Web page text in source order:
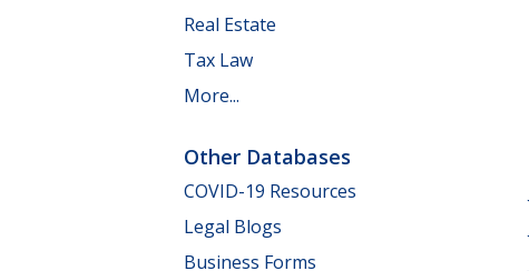
Real Estate
Tax Law
More...
Other Databases
COVID-19 Resources
Legal Blogs
Business Forms